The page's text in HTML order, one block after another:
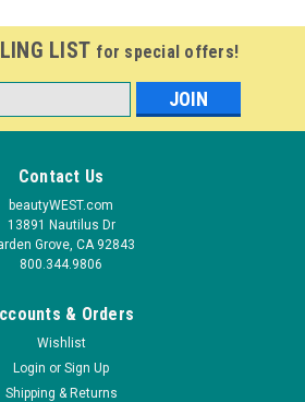
LIST for special offers!
Contact Us
beautyWEST.com
13891 Nautilus Dr
Grove, CA 92843
800.344.9806
& Orders
Wishlist
Login or Sign Up
Shipping & Returns